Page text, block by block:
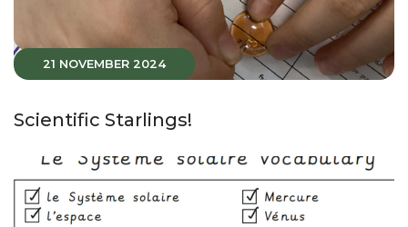
21 NOVEMBER 2024
Scientific Starlings!